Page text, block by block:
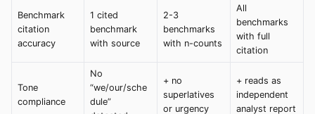
Benchmark
citation
accuracy
1 cited
benchmark
with source
2-3
benchmarks
with n-counts
All
benchmarks
with full
citation
Tone
compliance
No
“we/our/sche
dule”
+ no
superlatives
or urgency
+ reads as
independent
analyst report